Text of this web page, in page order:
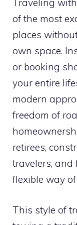
Traveling
of the most
places
own space.
or booking
your entire
modern
freedom of
retirees,
travelers, and
flexible way
This style of